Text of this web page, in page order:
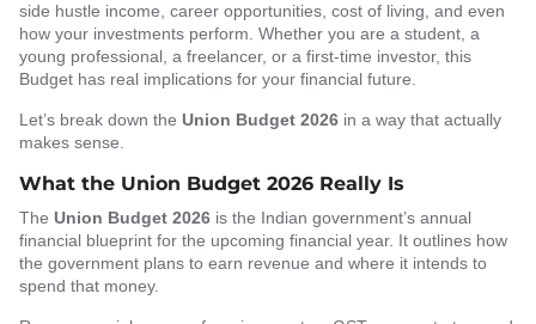
side hustle income, career opportunities, cost of living, and even
how your investments perform. Whether you are a student, a
young professional, a freelancer, or a first-time investor, this
Budget has real implications for your financial future.
Let’s break down the Union Budget 2026 in a way that actually
makes sense.
What the Union Budget 2026 Really Is
The Union Budget 2026 is the Indian government’s annual
financial blueprint for the upcoming financial year. It outlines how
the government plans to earn revenue and where it intends to
spend that money.